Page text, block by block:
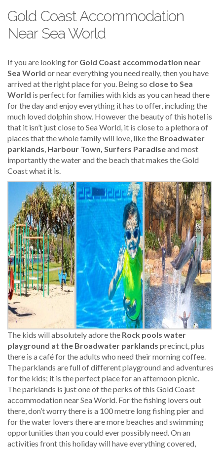
Gold Coast Accommodation
Near Sea World
If you are looking for Gold Coast accommodation near
Sea World or near everything you need really, then you have
arrived at the right place for you. Being so close to Sea
World is perfect for families with kids as you can head there
for the day and enjoy everything it has to offer, including the
much loved dolphin show. However the beauty of this hotel is
that it isn’t just close to Sea World, it is close to a plethora of
places that the whole family will love, like the Broadwater
parklands, Harbour Town, Surfers Paradiseand most
importantly the water and the beach that makes the Gold
Coast what it is.
The kids will absolutely adore the Rock pools water
playground at the Broadwater parklands precinct, plus
there is a café for the adults who need their morning coffee.
The parklands are full of different playground and adventures
for the kids; it is the perfect place for an afternoon picnic.
The parklands is just one of the perks of this Gold Coast
accommodation near Sea World. For the fishing lovers out
there, don’t worry there is a 100 metre long fishing pier and
for the water lovers there are more beaches and swimming
opportunities than you could ever possibly need. On an
activities front this holiday will have everything covered,